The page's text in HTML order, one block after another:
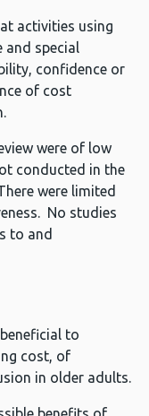
activities using
and special
confidence or
of cost
were of low
conducted in the
were limited
No studies
to and
to
cost, of
in older adults.